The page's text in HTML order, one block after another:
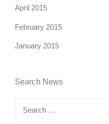
April 2015
February 2015
January 2015
Search News